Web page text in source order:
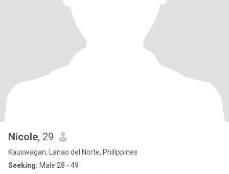
Nicole, 29
Kauswagan, Lanao del Norte, Philippines
Seeking: Male 28 - 49